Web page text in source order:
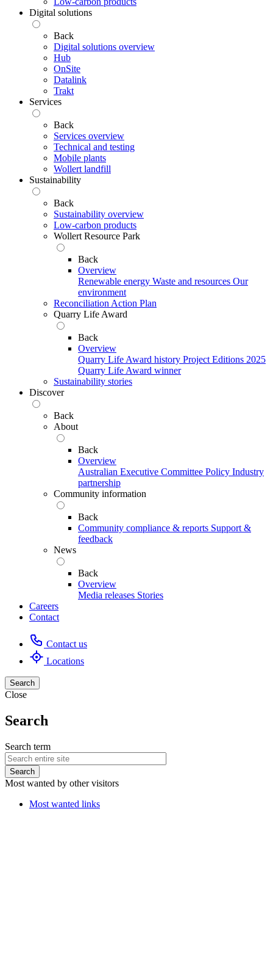
Digital solutions
Back
Digital solutions overview
Hub
OnSite
Datalink
Trakt
Services
Back
Services overview
Technical and testing
Mobile plants
Wollert landfill
Sustainability
Back
Sustainability overview
Low-carbon products
Wollert Resource Park
Back
Overview
Renewable energy Waste and resources Our
environment
Reconciliation Action Plan
Quarry Life Award
Back
Overview
Quarry Life Award history Project Editions 2025
Quarry Life Award winner
Sustainability stories
Discover
Back
About
Back
Overview
Australian Executive Committee Policy Industry
partnership
Community information
Back
Community compliance & reports Support &
feedback
News
Back
Overview
Media releases Stories
Careers
Contact
Contact us
Locations
Search
Close
Search
Search term
Most wanted by other visitors
Most wanted links